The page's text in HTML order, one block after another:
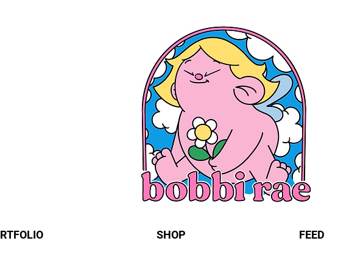
SHOP FEED